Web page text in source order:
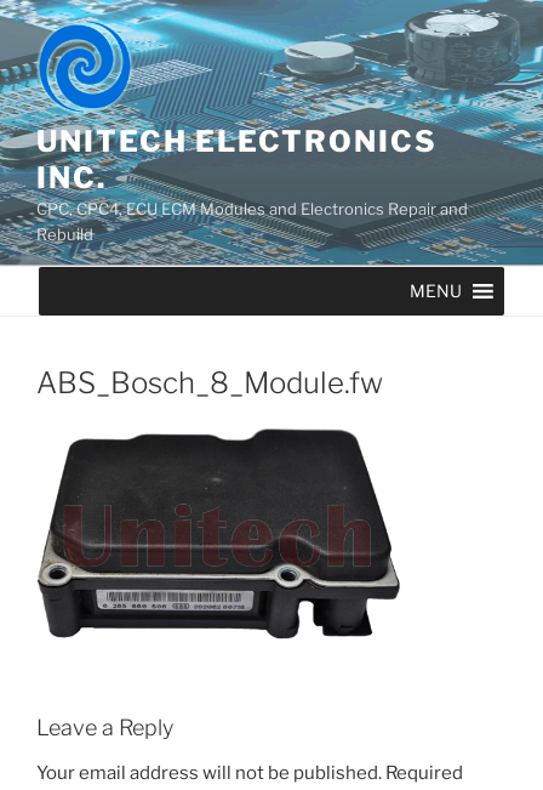
UNITECH ELECTRONICS
INC.
CPC, CPC4, ECU ECM Modules and Electronics Repair and
Rebuild
MENU
ABS_Bosch_8_Module.fw
Leave a Reply
Your email address will not be published. Required